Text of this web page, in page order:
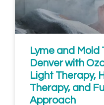
Lyme and
Denver with
Light Therapy,
Therapy, and
Approach